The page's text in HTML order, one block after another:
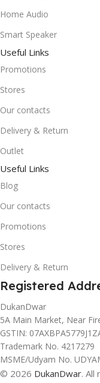
Home Audio
Smart Speaker
Useful Links
Promotions
Stores
Our contacts
Delivery & Return
Outlet
Useful Links
Blog
Our contacts
Promotions
Stores
Delivery & Return
Registered
DukanDwar
5A Main Market, Near
GSTIN:
Trademark No. 4217279
MSME/Udyam No.
© 2026 DukanDwar. All